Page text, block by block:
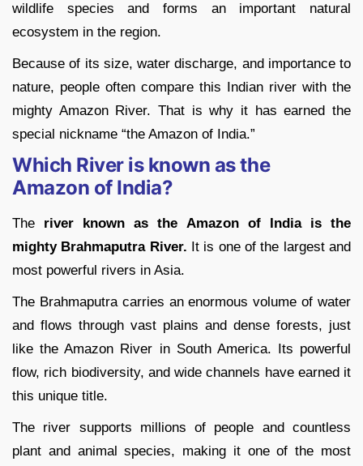
wildlife species and forms an important natural
ecosystem in the region.
Because of its size, water discharge, and importance to
nature, people often compare this Indian river with the
mighty Amazon River. That is why it has earned the
special nickname “the Amazon of India.”
Which River is known as the
Amazon of India?
The river known as the Amazon of India is the
mighty Brahmaputra River. It is one of the largest and
most powerful rivers in Asia.
The Brahmaputra carries an enormous volume of water
and flows through vast plains and dense forests, just
like the Amazon River in South America. Its powerful
flow, rich biodiversity, and wide channels have earned it
this unique title.
The river supports millions of people and countless
plant and animal species, making it one of the most